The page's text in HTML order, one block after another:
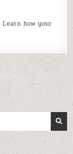
Learn how your